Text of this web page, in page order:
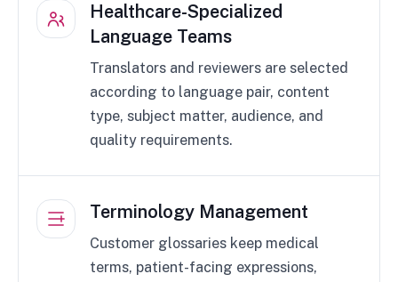
Healthcare-Specialized
Language Teams
Translators and reviewers are selected
according to language pair, content
type, subject matter, audience, and
quality requirements.
Terminology Management
Customer glossaries keep medical
terms, patient-facing expressions,